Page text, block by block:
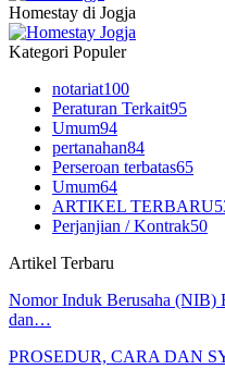
Homestay di Jogja
Kategori Populer
notariat100
Peraturan Terkait95
Umum94
pertanahan84
Perseroan terbatas65
Umum64
ARTIKEL TERBARU
Perjanjian / Kontrak50
Artikel Terbaru
Nomor Induk Berusaha (NIB)
dan…
PROSEDUR, CARA DAN